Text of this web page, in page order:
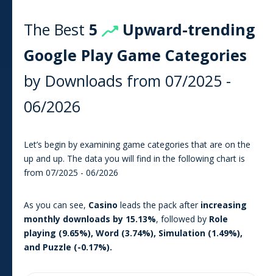
The Best 5
Upward-trending
Google Play Game Categories
by Downloads from 07/2025 -
06/2026
Let’s begin by examining game categories that are on the
up and up. The data you will find in the following chart is
from 07/2025 - 06/2026
As you can see, Casino leads the pack after increasing
monthly downloads by 15.13%, followed by Role
playing (9.65%), Word (3.74%), Simulation (1.49%),
and Puzzle (-0.17%).